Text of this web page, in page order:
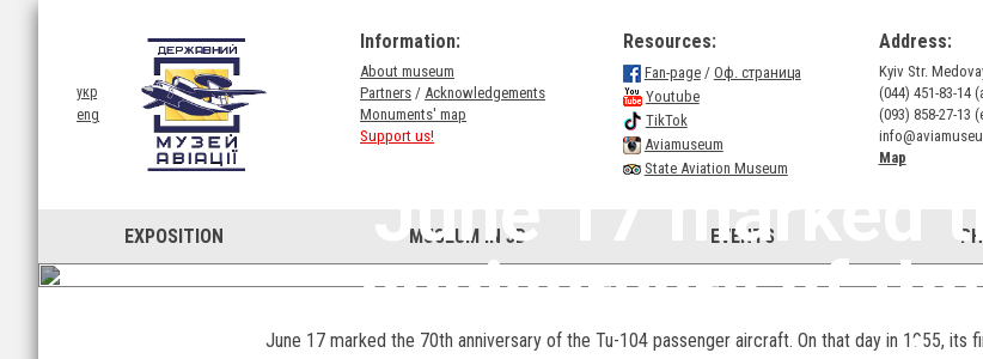
укр
eng
Information:
About museum
Partners / Acknowledgements
Monuments' map
Support us!
Resources:
Fan-page/ Оф. страница
Youtube
TikTok
Aviamuseum
State Aviation Museum
Address:
Kyiv Str.
(044) 451-83-14
(093) 858-27-13
Map
EXPOSITION MUSEUM IN 3D EVENTS
June 17 marked
anniversary of
June 17 marked the 70th anniversary of the Tu-104 passenger aircraft. On that day in 1955, its